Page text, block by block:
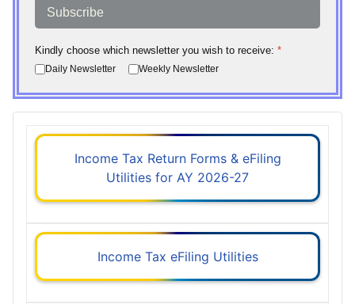
Subscribe
Kindly choose which newsletter you wish to receive: *
Daily Newsletter Weekly Newsletter
Income Tax Return Forms & eFiling
Utilities for AY 2026-27
Income Tax eFiling Utilities